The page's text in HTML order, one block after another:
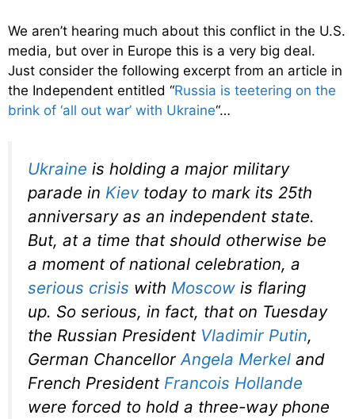
We aren’t hearing much about this conflict in the U.S.
media, but over in Europe this is a very big deal.
Just consider the following excerpt from an article in
the Independent entitled “Russia is teetering on the
brink of ‘all out war’ with Ukraine“…
Ukraine is holding a major military
parade in Kievtoday to mark its 25th
anniversary as an independent state.
But, at a time that should otherwise be
a moment of national celebration, a
serious crisis with Moscow is flaring
up. So serious, in fact, that on Tuesday
the Russian President Vladimir Putin,
German Chancellor Angela Merkel and
French President Francois Hollande
were forced to hold a three-way phone